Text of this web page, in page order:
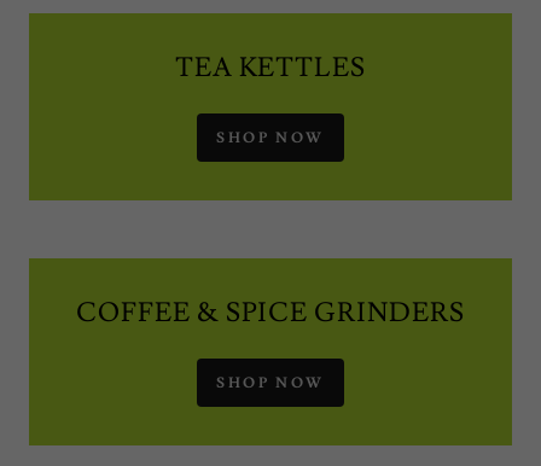
TEA KETTLES
SHOP NOW
COFFEE & SPICE GRINDERS
SHOP NOW